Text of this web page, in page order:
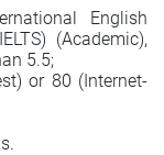
English
(Academic),
5.5;
or 80 (Internet-